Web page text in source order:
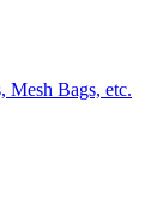
Mesh Bags, etc.